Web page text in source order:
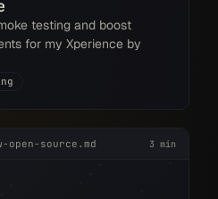
testing and boost
for my Xperience by
source.md 3 min